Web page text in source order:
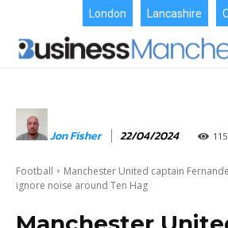
London Lancashire
Jon Fisher 22/04/2024 115
Football
Manchester United captain
ignore noise around Ten Hag